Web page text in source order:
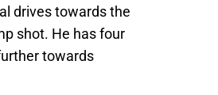
drives towards the
shot. He has four
towards